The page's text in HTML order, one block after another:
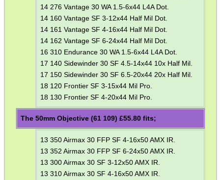
14 276 Vantage 30 WA 1.5-6x44 L4A Dot.
14 160 Vantage SF 3-12x44 Half Mil Dot.
14 161 Vantage SF 4-16x44 Half Mil Dot.
14 162 Vantage SF 6-24x44 Half Mil Dot.
16 310 Endurance 30 WA 1.5-6x44 L4A Dot.
17 140 Sidewinder 30 SF 4.5-14x44 10x Half Mil.
17 150 Sidewinder 30 SF 6.5-20x44 20x Half Mil.
18 120 Frontier SF 3-15x44 Mil Pro.
18 130 Frontier SF 4-20x44 Mil Pro.
The 50mm Objective (61 109) £55.80fits;
13 350 Airmax 30 FFP SF 4-16x50 AMX IR.
13 352 Airmax 30 FFP SF 6-24x50 AMX IR.
13 300 Airmax 30 SF 3-12x50 AMX IR.
13 310 Airmax 30 SF 4-16x50 AMX IR.
CO2 CAPSULE CASE
.22LR AMMO CASES
SOLO & BLAST-E.R.